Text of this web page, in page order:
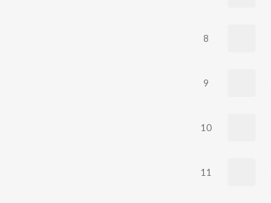
8
9
10
11